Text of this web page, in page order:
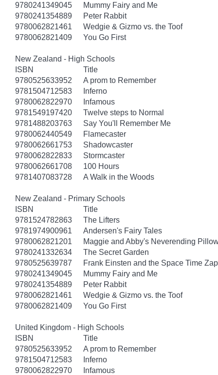
9780241349045
Mummy Fairy and Me
9780241354889
Peter Rabbit
9780062821461
Wedgie & Gizmo vs. the Toof
9780062821409
You Go First
New Zealand - High Schools
ISBN
Title
9780525633952
A prom to Remember
9781504712583
Inferno
9780062822970
Infamous
9781549197420
Twelve steps to Normal
9781488203763
Say You'll Remember Me
9780062440549
Flamecaster
9780062661753
Shadowcaster
9780062822833
Stormcaster
9780062661708
100 Hours
9781407083728
A Walk in the Woods
New Zealand - Primary Schools
ISBN
Title
9781524782863
The Lifters
9781974900961
Andersen's Fairy Tales
9780062821201
Maggie and Abby's Neverending
9780241332634
The Secret Garden
9780525639787
Frank Einsten and the Space Time
9780241349045
Mummy Fairy and Me
9780241354889
Peter Rabbit
9780062821461
Wedgie & Gizmo vs. the Toof
9780062821409
You Go First
United Kingdom - High Schools
ISBN
Title
9780525633952
A prom to Remember
9781504712583
Inferno
9780062822970
Infamous